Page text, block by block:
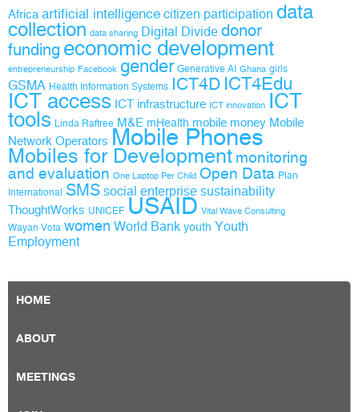
Africa artificial intelligence citizen participation data
collection data sharing Digital Divide donor
funding economic development
entrepreneurship Facebook gender Generative AI Ghana girls
GSMA Health Information Systems ICT4D ICT4Edu
ICT access ICT infrastructure ICT innovation ICT
tools Linda Raftree M&E mHealth mobile money Mobile
Network Operators Mobile Phones
Mobiles for Development monitoring
and evaluation One Laptop Per Child Open Data Plan
International SMS social enterprise sustainability
ThoughtWorks UNICEF USAID Vital Wave Consulting
Wayan Vota women World Bank youth Youth
Employment
HOME
ABOUT
MEETINGS